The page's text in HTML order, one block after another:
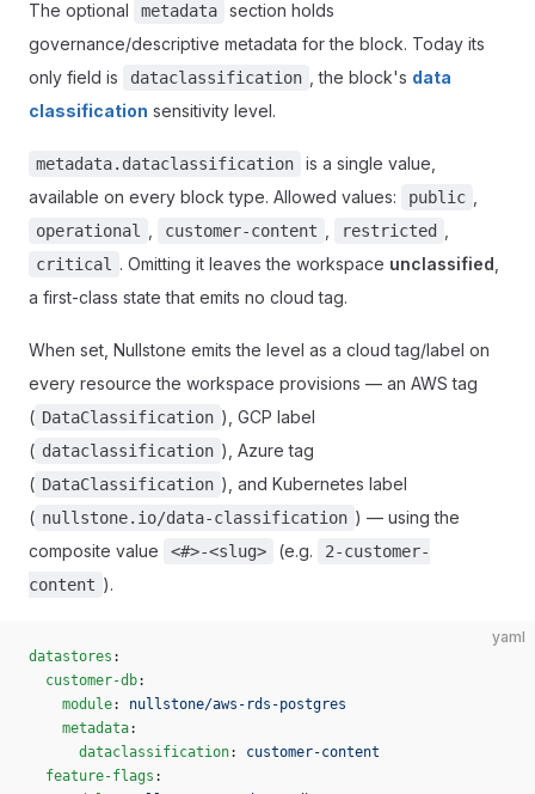
The optional metadata
section holds
governance/descriptive metadata for the block. Today its
only field is
dataclassification , the block's data
classification sensitivity level.
metadata.dataclassification
is a single value,
available on every block type. Allowed values:
public
operational customer-content restricted
critical . Omitting it leaves the workspace unclassified
a first-class state that emits no cloud tag.
When set, Nullstone emits the level as a cloud tag/label on
every resource the workspace provisions — an AWS tag
( DataClassification ), GCP label
( dataclassification ), Azure tag
( DataClassification ), and Kubernetes label
( nullstone.io/data-classification ) — using the
composite value
<#>-<slug> (e.g.
2-customer-
content ).
yaml
datastores :
  customer-db
:
    module
: nullstone/aws-rds-postgres
    metadata
:
      dataclassification
: customer-content
  feature-flags
: